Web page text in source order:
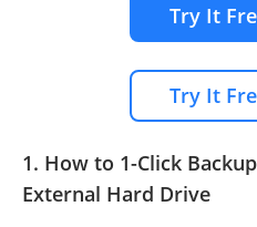
Try It
Try It
1. How to 1-Click
External Hard Drive